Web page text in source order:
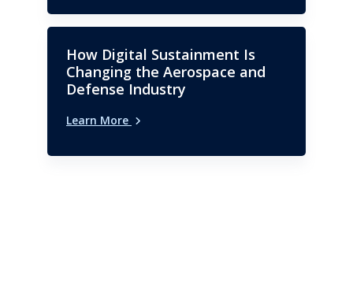
How Digital Sustainment Is
Changing the Aerospace and
Defense Industry
Learn More